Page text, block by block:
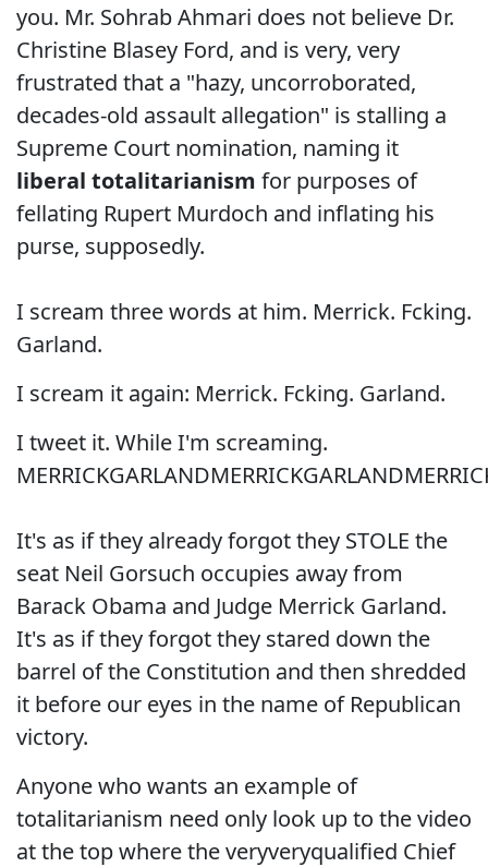
you. Mr. Sohrab Ahmari does not believe Dr.
Christine Blasey Ford, and is very, very
frustrated that a "hazy, uncorroborated,
decades-old assault allegation" is stalling a
Supreme Court nomination, naming it
liberal totalitarianism for purposes of
fellating Rupert Murdoch and inflating his
purse, supposedly.
I scream three words at him. Merrick. Fcking.
Garland.
I scream it again: Merrick. Fcking. Garland.
I tweet it. While I'm screaming.
It's as if they already forgot they STOLE the
seat Neil Gorsuch occupies away from
Barack Obama and Judge Merrick Garland.
It's as if they forgot they stared down the
barrel of the Constitution and then shredded
it before our eyes in the name of Republican
victory.
Anyone who wants an example of
totalitarianism need only look up to the video
at the top where the veryveryqualified Chief